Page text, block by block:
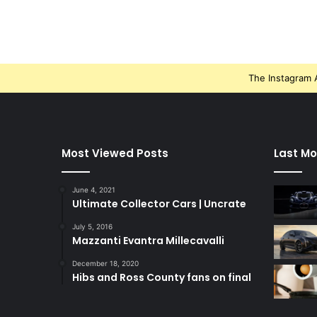
The Instagram
Most Viewed Posts
June 4, 2021
Ultimate Collector Cars | Uncrate
July 5, 2016
Mazzanti Evantra Millecavalli
December 18, 2020
Hibs and Ross County fans on final
Last